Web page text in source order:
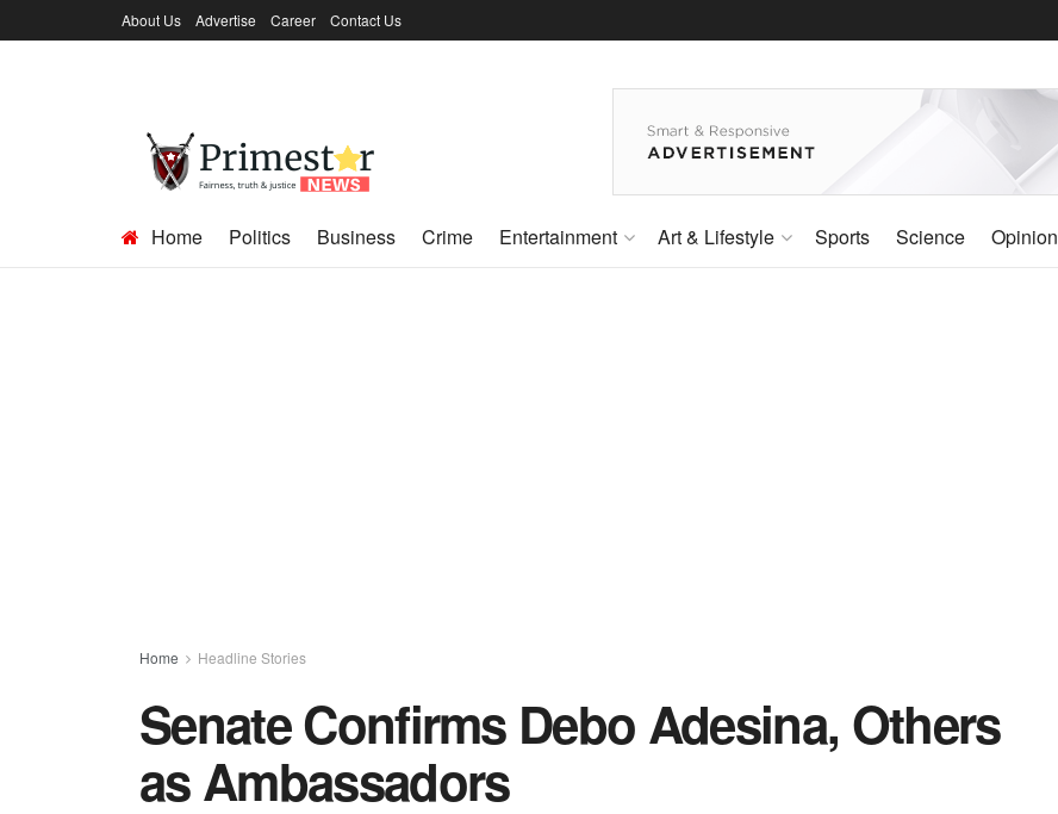
About Us Advertise Career Contact Us
Home Politics Business Crime Entertainment Art & Lifestyle Sports Science Opinion
Home Headline Stories
Senate Confirms Debo Adesina, Others
as Ambassadors